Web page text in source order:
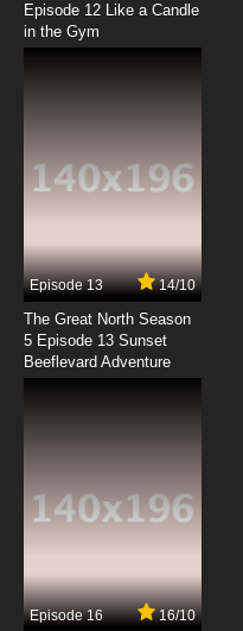
Dubu
Dubu
7.8/10
Dubu
Episode 12 Like a Candle
in the Gym
Episode 13 14/10
The Great North Season
5 Episode 13 Sunset
Beeflevard Adventure
Episode 16 16/10